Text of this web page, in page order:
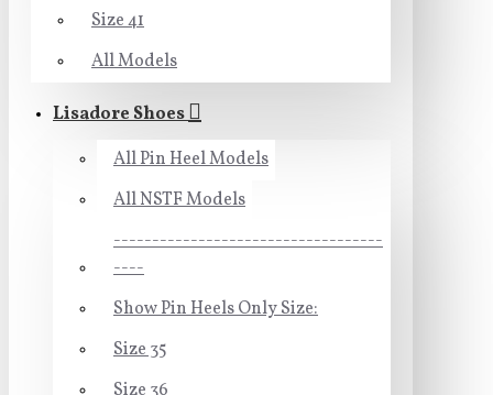
Size 41
All Models
Lisadore Shoes
All Pin Heel Models
All NSTF Models
-----------------------------------
----
Show Pin Heels Only Size:
Size 35